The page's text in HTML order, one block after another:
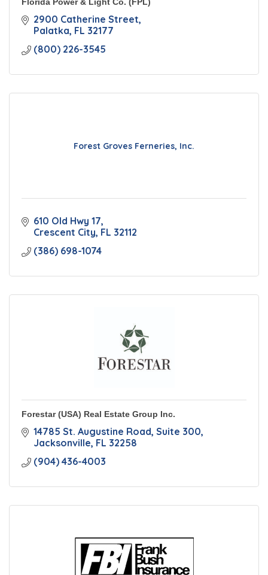
Florida Power & Light Co. (FPL)
2900 Catherine Street
Palatka FL 32177
(800) 226-3545
Forest Groves Ferneries, Inc.
610 Old Hwy 17
Crescent City FL 32112
(386) 698-1074
Forestar (USA) Real Estate Group Inc.
14785 St. Augustine Road Suite 300
Jacksonville FL 32258
(904) 436-4003